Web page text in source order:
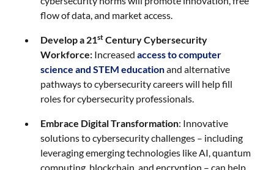
flow of data, and market access.
Develop a 21st Century Cybersecurity
Workforce: Increasedaccess to computer
science and STEM educationand alternative
pathways to cybersecurity careers will help fill
roles for cybersecurity professionals.
Embrace Digital Transformation: Innovative
solutions to cybersecurity challenges – including
leveraging emerging technologies like AI, quantum
computing, blockchain, and encryption – can help